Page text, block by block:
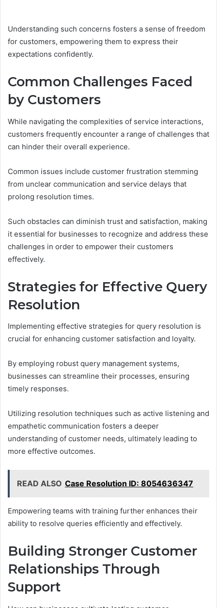
Understanding such concerns fosters a sense of freedom
for customers, empowering them to express their
expectations confidently.
Common Challenges Faced
by Customers
While navigating the complexities of service interactions,
customers frequently encounter a range of challenges that
can hinder their overall experience.
Common issues include customer frustration stemming
from unclear communication and service delays that
prolong resolution times.
Such obstacles can diminish trust and satisfaction, making
it essential for businesses to recognize and address these
challenges in order to empower their customers
effectively.
Strategies for Effective Query
Resolution
Implementing effective strategies for query resolution is
crucial for enhancing customer satisfaction and loyalty.
By employing robust query management systems,
businesses can streamline their processes, ensuring
timely responses.
Utilizing resolution techniques such as active listening and
empathetic communication fosters a deeper
understanding of customer needs, ultimately leading to
more effective outcomes.
READ ALSO Case Resolution ID: 8054636347
Empowering teams with training further enhances their
ability to resolve queries efficiently and effectively.
Building Stronger Customer
Relationships Through
Support